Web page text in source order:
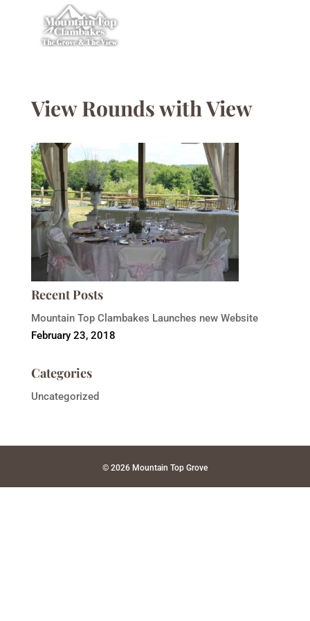
View Rounds with View
Recent Posts
Mountain Top Clambakes Launches new Website
February 23, 2018
Categories
Uncategorized
© 2026 Mountain Top Grove